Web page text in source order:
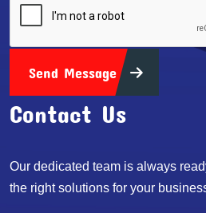
Send Message
Contact Us
Our dedicated team is always
the right solutions for your